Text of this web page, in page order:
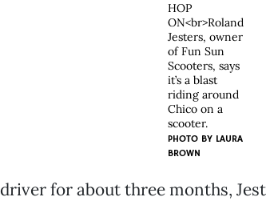
HOP
ON<br>Roland
Jesters, owner
of Fun Sun
Scooters, says
it’s a blast
riding around
Chico on a
scooter.
PHOTO BY LAURA
BROWN
for about three months,